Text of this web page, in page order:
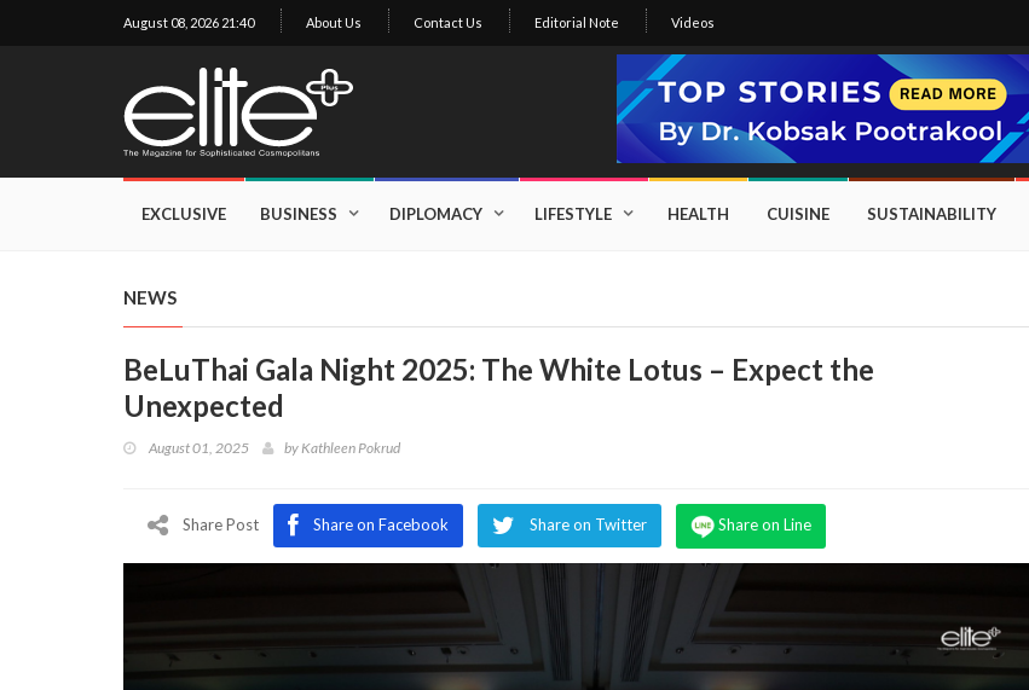
Business
August 08, 2026 21:40 About Us Contact Us Editorial Note Videos
EXCLUSIVE BUSINESS DIPLOMACY LIFESTYLE HEALTH CUISINE SUSTAINABILITY
NEWS
BeLuThai Gala Night 2025: The White Lotus – Expect the
Unexpected
August 01, 2025 byKathleen Pokrud
Share Post Share on Facebook Share on Twitter Share on Line